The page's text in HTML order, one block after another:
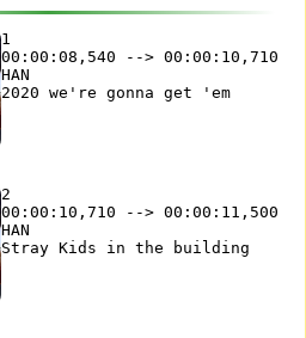
1
00:00:08,540 --> 00:00:10,710
HAN
2
00:00:10,710 --> 00:00:11,500
HAN